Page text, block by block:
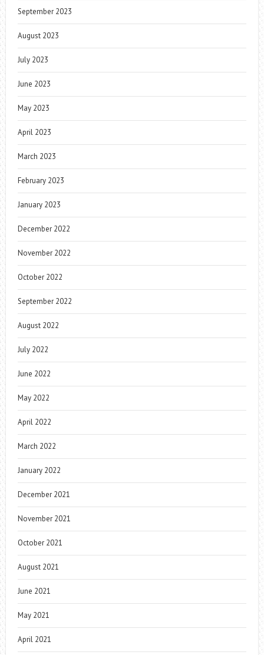
September 2023
August 2023
July 2023
June 2023
May 2023
April 2023
March 2023
February 2023
January 2023
December 2022
November 2022
October 2022
September 2022
August 2022
July 2022
June 2022
May 2022
April 2022
March 2022
January 2022
December 2021
November 2021
October 2021
August 2021
June 2021
May 2021
April 2021